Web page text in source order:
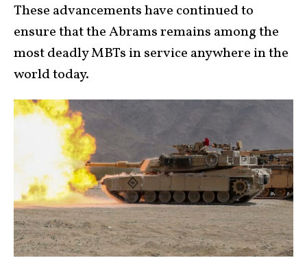
These advancements have continued to
ensure that the Abrams remains among the
most deadly MBTs in service anywhere in the
world today.